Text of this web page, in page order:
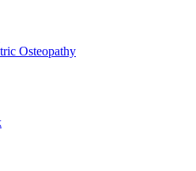
Osteopathy